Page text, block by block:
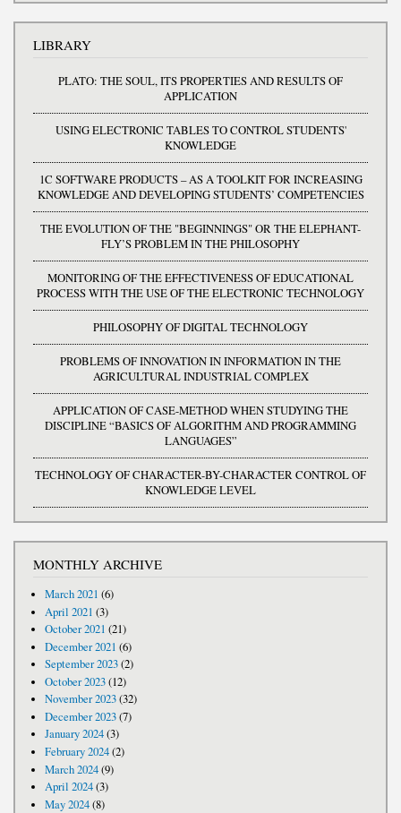
LIBRARY
PLATO: THE SOUL, ITS PROPERTIES AND RESULTS OF
APPLICATION
USING ELECTRONIC TABLES TO CONTROL STUDENTS'
KNOWLEDGE
1C SOFTWARE PRODUCTS – AS A TOOLKIT FOR INCREASING
KNOWLEDGE AND DEVELOPING STUDENTS’ COMPETENCIES
THE EVOLUTION OF THE "BEGINNINGS" OR THE ELEPHANT-
FLY’S PROBLEM IN THE PHILOSOPHY
MONITORING OF THE EFFECTIVENESS OF EDUCATIONAL
PROCESS WITH THE USE OF THE ELECTRONIC TECHNOLOGY
PHILOSOPHY OF DIGITAL TECHNOLOGY
PROBLEMS OF INNOVATION IN INFORMATION IN THE
AGRICULTURAL INDUSTRIAL COMPLEX
APPLICATION OF CASE-METHOD WHEN STUDYING THE
DISCIPLINE “BASICS OF ALGORITHM AND PROGRAMMING
LANGUAGES”
TECHNOLOGY OF CHARACTER-BY-CHARACTER CONTROL OF
KNOWLEDGE LEVEL
MONTHLY ARCHIVE
March 2021 (6)
April 2021 (3)
October 2021 (21)
December 2021 (6)
September 2023(2)
October 2023(12)
November 2023(32)
December 2023(7)
January 2024(3)
February 2024(2)
March 2024(9)
April 2024(3)
May 2024(8)